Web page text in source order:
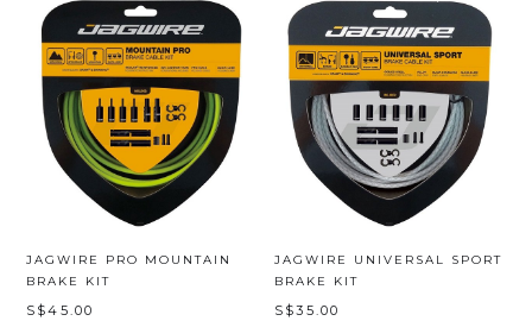
JAGWIRE PRO MOUNTAIN
BRAKE KIT
S$45.00
JAGWIRE UNIVERSAL SPORT
BRAKE KIT
S$35.00